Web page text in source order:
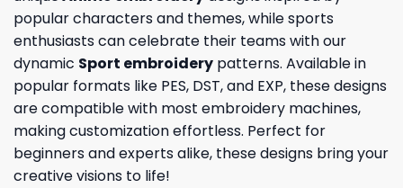
popular characters and themes, while sports
enthusiasts can celebrate their teams with our
dynamic Sport embroidery patterns. Available in
popular formats like PES, DST, and EXP, these designs
are compatible with most embroidery machines,
making customization effortless. Perfect for
beginners and experts alike, these designs bring your
creative visions to life!